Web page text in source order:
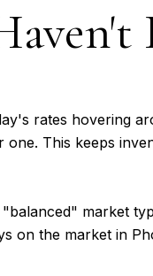
rates hovering
This keeps
market
on the market in